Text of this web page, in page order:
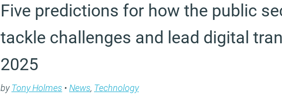
Five predictions for how the public
tackle challenges and lead digital
2025
byTony Holmes • News, Technology